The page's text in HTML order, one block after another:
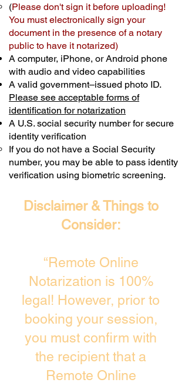
(Please don't sign it before uploading!
You must electronically sign your
document in the presence of a notary
public to have it notarized)
A computer, iPhone, or Android phone
with audio and video capabilities
A valid government–issued photo ID.
Please see acceptable forms of
identification for notarization
A U.S. social security number for secure
identity verification
If you do not have a Social Security
number, you may be able to pass identity
verification using biometric screening. ​
Disclaimer & Things to
Consider:
“Remote Online
Notarization is 100%
legal! However, prior to
booking your session,
you must confirm with
the recipient that a
Remote Online